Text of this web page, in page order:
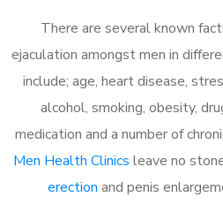
There are several known
ejaculation amongst men in
include; age, heart disease,
alcohol, smoking, obesity,
medication and a number of
Men Health Clinics leave no
erection and penis